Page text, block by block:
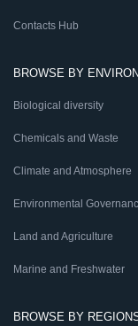
Contacts Hub
BROWSE BY
Biological diversity
Chemicals and Waste
Climate and Atmosphere
Environmental
Land and Agriculture
Marine and Freshwater
BROWSE BY